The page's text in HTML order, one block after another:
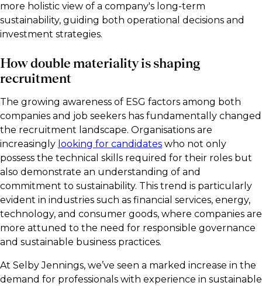
more holistic view of a company's long-term
sustainability, guiding both operational decisions and
investment strategies.
How double materiality is shaping
recruitment
The growing awareness of ESG factors among both
companies and job seekers has fundamentally changed
the recruitment landscape. Organisations are
increasingly looking for candidates who not only
possess the technical skills required for their roles but
also demonstrate an understanding of and
commitment to sustainability. This trend is particularly
evident in industries such as financial services, energy,
technology, and consumer goods, where companies are
more attuned to the need for responsible governance
and sustainable business practices.
At Selby Jennings, we’ve seen a marked increase in the
demand for professionals with experience in sustainable